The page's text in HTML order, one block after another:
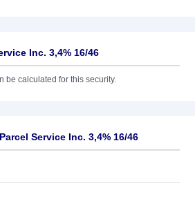
Inc. 3,4% 16/46
be calculated for this security.
Service Inc. 3,4% 16/46